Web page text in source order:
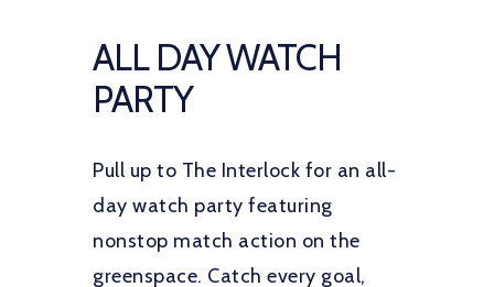
ALL DAY WATCH
PARTY
Pull up to The Interlock for an all-
day watch party featuring
nonstop match action on the
greenspace. Catch every goal,